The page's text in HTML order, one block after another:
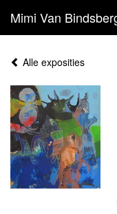
Alle exposities